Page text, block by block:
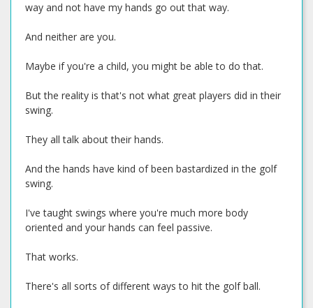
way and not have my hands go out that way.
And neither are you.
Maybe if you're a child, you might be able to do that.
But the reality is that's not what great players did in their
swing.
They all talk about their hands.
And the hands have kind of been bastardized in the golf
swing.
I've taught swings where you're much more body
oriented and your hands can feel passive.
That works.
There's all sorts of different ways to hit the golf ball.